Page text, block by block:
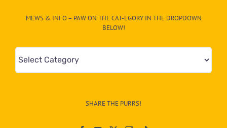
MEWS & INFO – PAW ON THE CAT-EGORY IN THE DROPDOWN
BELOW!
Mews
&
SHARE THE PURRS!